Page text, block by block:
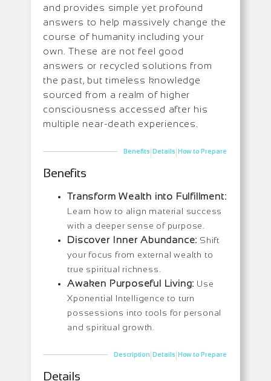
and provides simple yet profound
answers to help massively change the
course of humanity including your
own. These are not feel good
answers or recycled solutions from
the past, but timeless knowledge
sourced from a realm of higher
consciousness accessed after his
multiple near-death experiences.
Benefits|Details|How to Prepare
Benefits
Transform Wealth into Fulfillment:
Learn how to align material success
with a deeper sense of purpose.
Discover Inner Abundance: Shift
your focus from external wealth to
true spiritual richness.
Awaken Purposeful Living: Use
Xponential Intelligence to turn
possessions into tools for personal
and spiritual growth.
Description|Details|How to Prepare
Details